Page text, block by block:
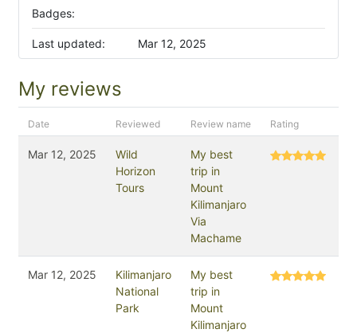
Badges:
Last updated: Mar 12, 2025
My reviews
Date Reviewed Review name Rating
Mar 12, 2025
Wild
Horizon
Tours
My best
trip in
Mount
Kilimanjaro
Via
Machame
Mar 12, 2025
Kilimanjaro
National
Park
My best
trip in
Mount
Kilimanjaro